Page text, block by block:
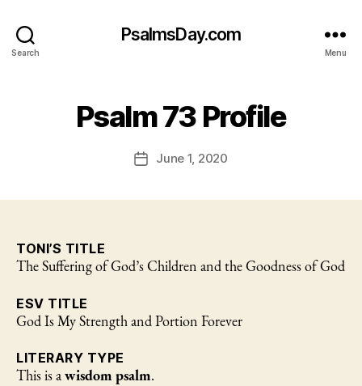
Search
PsalmsDay.com
Menu
Psalm 73 Profile
PostJune 1, 2020
TONI’S TITLE
The Suffering of God’s Children and the Goodness of God
ESV TITLE
God Is My Strength and Portion Forever
LITERARY TYPE
This is awisdom psalm.